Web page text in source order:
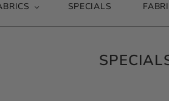
SPECIALS